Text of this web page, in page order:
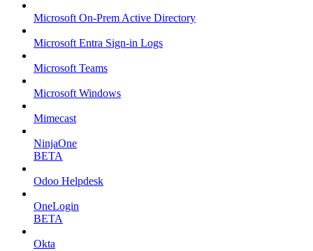
Microsoft On-Prem Active Directory
Microsoft Entra Sign-in Logs
Microsoft Teams
Microsoft Windows
Mimecast
NinjaOne
BETA
Odoo Helpdesk
OneLogin
BETA
Okta